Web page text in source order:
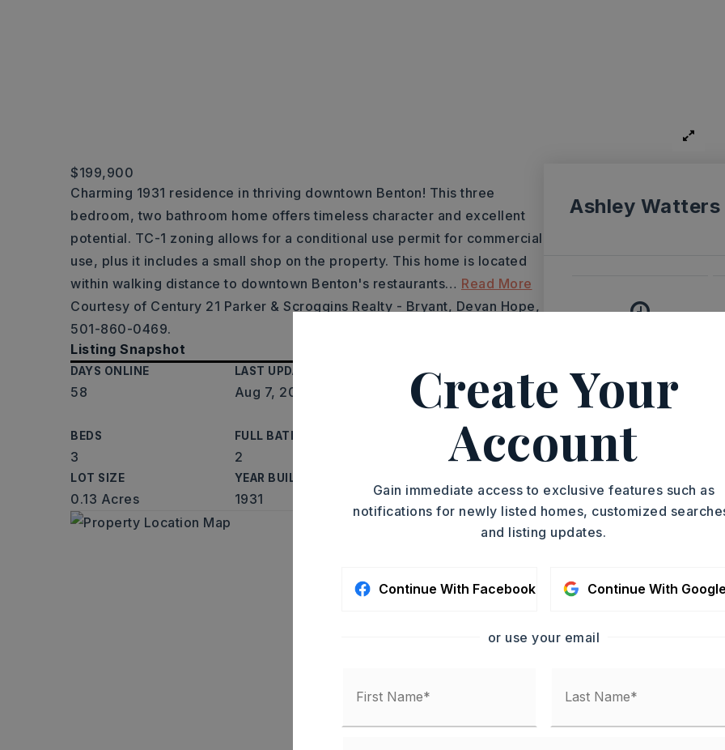
$199,900
Charming 1931 residence in thriving downtown Benton! This three
bedroom, two bathroom home offers timeless character and excellent
potential. TC-1 zoning allows for a conditional use permit for commercial
use, plus it includes a small shop on the property. This home is located
within walking distance to downtown Benton's restaurants… Read More
Courtesy of Century 21 Parker & Scroggins Realty - Bryant, Devan Hope,
501-860-0469.
Listing Snapshot
DAYS ONLINE
58
LAST UPDATED
Aug 7, 2026
PROPERTY TYPE
Single Family
BEDS
3
FULL BATHS
2
SQUARE FT.
LOT SIZE
0.13 Acres
YEAR BUILT
1931 26023252
Ashley Watters
TOUR IN PERSON
Create Your
Account
Gain immediate access to exclusive features such as
notifications for newly listed homes, customized
and listing updates.
Continue With Facebook Continue With Google
or use your email